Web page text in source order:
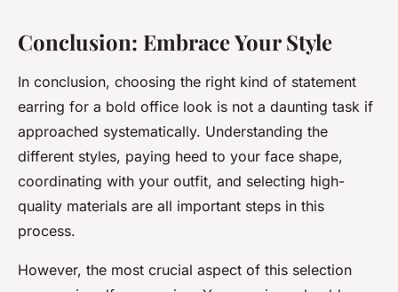
Conclusion: Embrace Your Style
In conclusion, choosing the right kind of statement
earring for a bold office look is not a daunting task if
approached systematically. Understanding the
different styles, paying heed to your face shape,
coordinating with your outfit, and selecting high-
quality materials are all important steps in this
process.
However, the most crucial aspect of this selection